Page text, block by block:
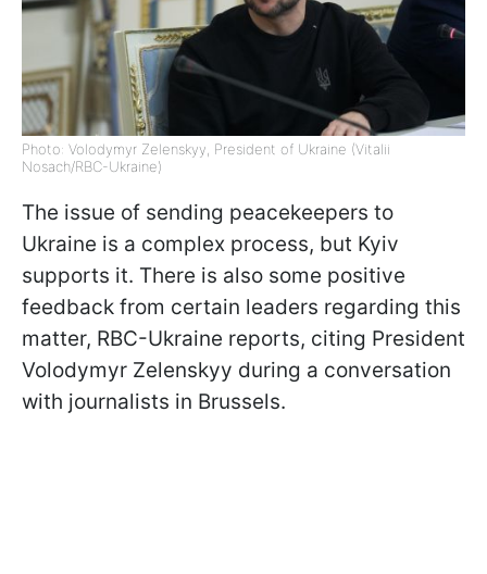
Photo: Volodymyr Zelenskyy, President of Ukraine (Vitalii
Nosach/RBC-Ukraine)
The issue of sending peacekeepers to
Ukraine is a complex process, but Kyiv
supports it. There is also some positive
feedback from certain leaders regarding this
matter, RBC-Ukraine reports, citing President
Volodymyr Zelenskyy during a conversation
with journalists in Brussels.